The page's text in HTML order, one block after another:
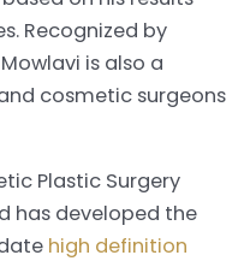
Recognized by
is also a
cosmetic surgeons
Plastic Surgery
has developed the
high definition